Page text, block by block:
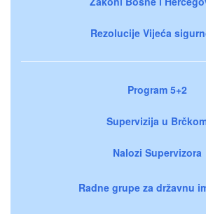
Rezolucije Vijeća
Program 5+2
Supervizija u
Nalozi Supervizora
Radne grupe za državnu